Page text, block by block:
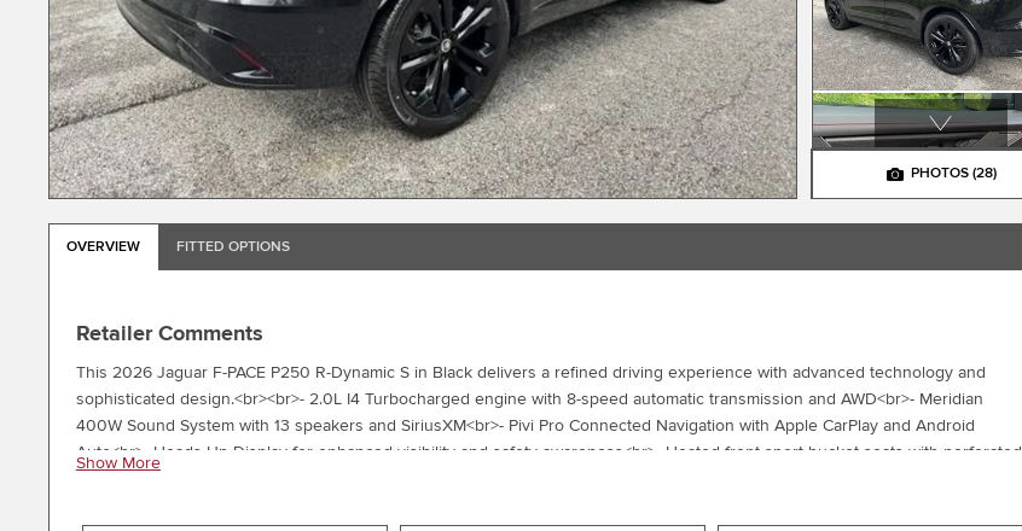
PHOTOS (28)
OVERVIEW FITTED OPTIONS
Retailer Comments
This 2026 Jaguar F-PACE P250 R-Dynamic S in Black delivers a refined driving experience with advanced technology and
sophisticated design.<br><br>- 2.0L I4 Turbocharged engine with 8-speed automatic transmission and AWD<br>- Meridian
400W Sound System with 13 speakers and SiriusXM<br>- Pivi Pro Connected Navigation with Apple CarPlay and Android
Auto<br>- Heads-Up Display for enhanced visibility and safety awareness<br>- Heated front sport bucket seats with perforated
Show More